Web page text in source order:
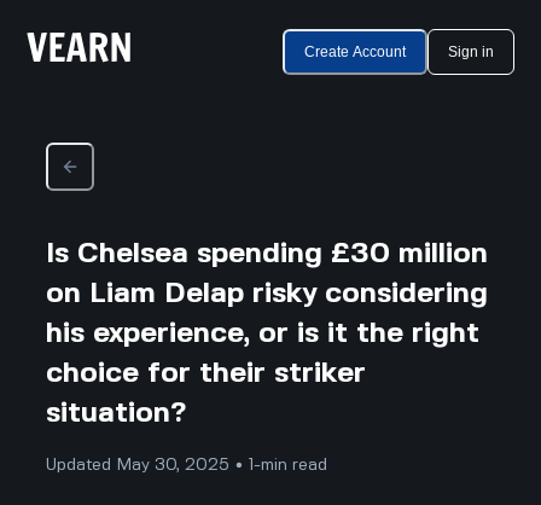
Create Account Sign in
Is Chelsea spending £30 million
on Liam Delap risky considering
his experience, or is it the right
choice for their striker
situation?
Updated May 30, 2025 • 1-min read